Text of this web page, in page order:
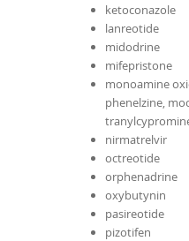
ketoconazole
lanreotide
midodrine
mifepristone
monoamine
phenelzine,
nirmatrelvir
octreotide
orphenadrine
oxybutynin
pasireotide
pizotifen